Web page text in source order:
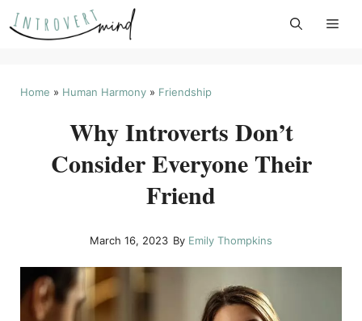
Skip
to
Home » Human Harmony » Friendship
Why Introverts Don’t
Consider Everyone Their
Friend
March 16, 2023 By Emily Thompkins